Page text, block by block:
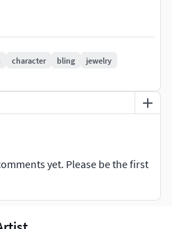
character bling
jewelry
yet. Please be the first